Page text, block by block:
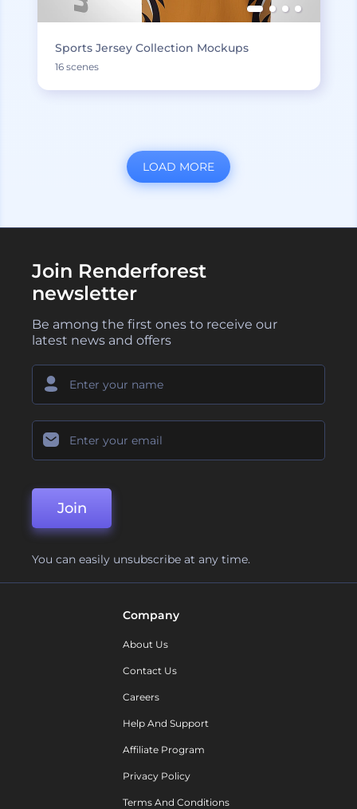
Sports Jersey Collection Mockups
16 scenes
LOAD MORE
Join Renderforest
newsletter
Be among the first ones to receive our
latest news and offers
Join
You can easily unsubscribe at any time.
Company
About Us
Contact Us
Careers
Help And Support
Affiliate Program
Privacy Policy
Terms And Conditions